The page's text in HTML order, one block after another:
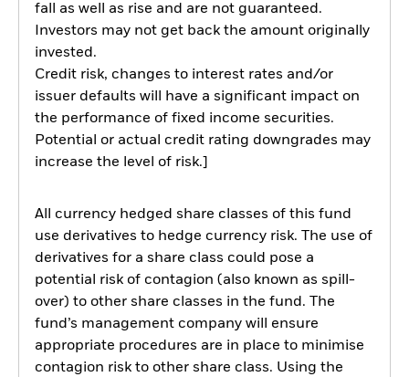
fall as well as rise and are not guaranteed.
Investors may not get back the amount originally
invested.
Credit risk, changes to interest rates and/or
issuer defaults will have a significant impact on
the performance of fixed income securities.
Potential or actual credit rating downgrades may
increase the level of risk.]
All currency hedged share classes of this fund
use derivatives to hedge currency risk. The use of
derivatives for a share class could pose a
potential risk of contagion (also known as spill-
over) to other share classes in the fund. The
fund’s management company will ensure
appropriate procedures are in place to minimise
contagion risk to other share class. Using the